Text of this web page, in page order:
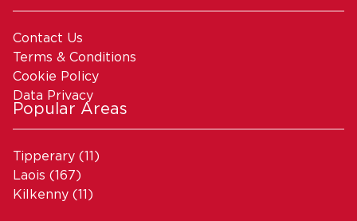
Contact Us
Terms & Conditions
Cookie Policy
Data Privacy
Popular Areas
Tipperary (11)
Laois (167)
Kilkenny (11)